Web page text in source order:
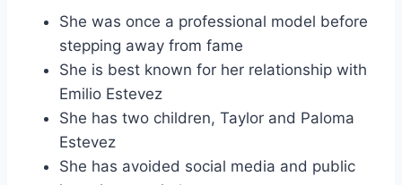
She was once a professional model before
stepping away from fame
She is best known for her relationship with
Emilio Estevez
She has two children, Taylor and Paloma
Estevez
She has avoided social media and public